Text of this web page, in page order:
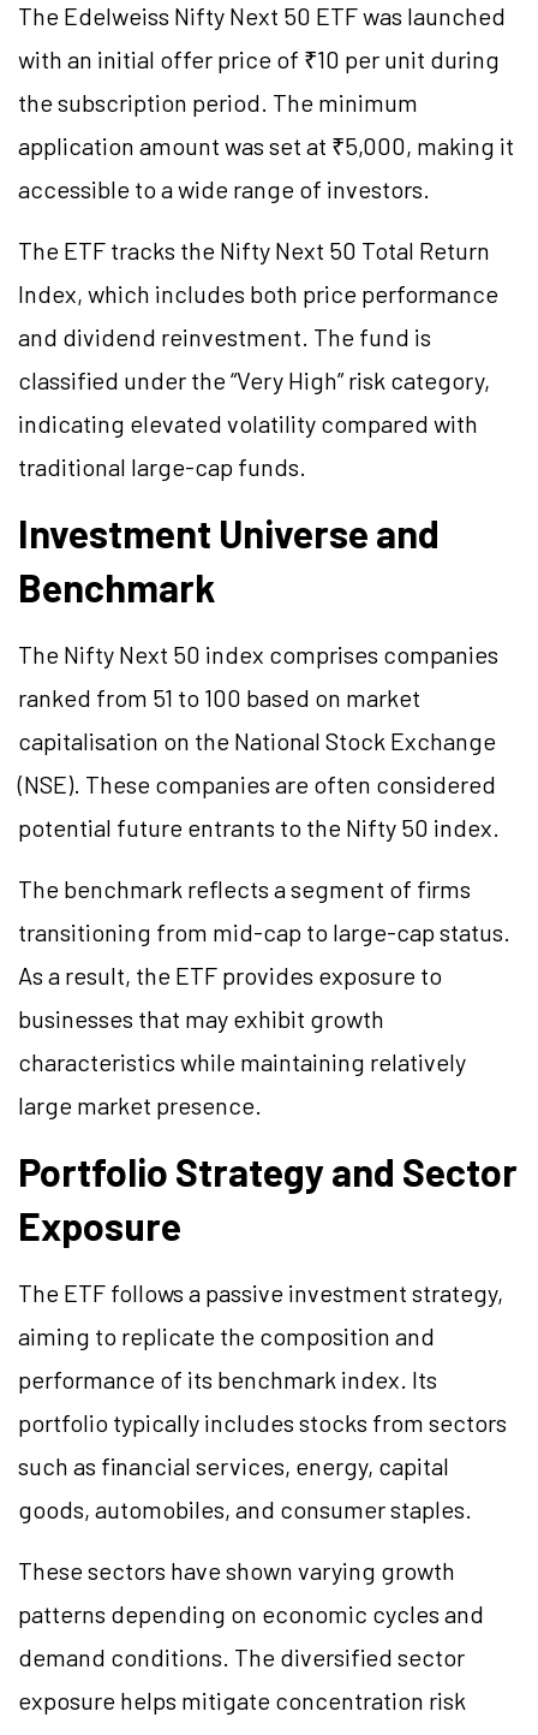
The Edelweiss Nifty Next 50 ETF was launched
with an initial offer price of ₹10 per unit during
the subscription period. The minimum
application amount was set at ₹5,000, making it
accessible to a wide range of investors.
The ETF tracks the Nifty Next 50 Total Return
Index, which includes both price performance
and dividend reinvestment. The fund is
classified under the “Very High” risk category,
indicating elevated volatility compared with
traditional large-cap funds.
Investment Universe and
Benchmark
The Nifty Next 50 index comprises companies
ranked from 51 to 100 based on market
capitalisation on the National Stock Exchange
(NSE). These companies are often considered
potential future entrants to the Nifty 50 index.
The benchmark reflects a segment of firms
transitioning from mid-cap to large-cap status.
As a result, the ETF provides exposure to
businesses that may exhibit growth
characteristics while maintaining relatively
large market presence.
Portfolio Strategy and Sector
Exposure
The ETF follows a passive investment strategy,
aiming to replicate the composition and
performance of its benchmark index. Its
portfolio typically includes stocks from sectors
such as financial services, energy, capital
goods, automobiles, and consumer staples.
These sectors have shown varying growth
patterns depending on economic cycles and
demand conditions. The diversified sector
exposure helps mitigate concentration risk